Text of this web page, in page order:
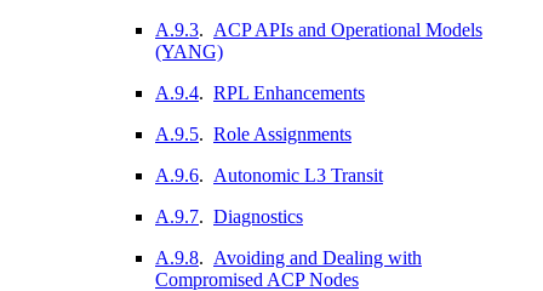
A.9.3. ACP APIs and Operational Models
(YANG)
A.9.4. RPL Enhancements
A.9.5. Role Assignments
A.9.6. Autonomic L3 Transit
A.9.7. Diagnostics
A.9.8. Avoiding and Dealing with
Compromised ACP Nodes